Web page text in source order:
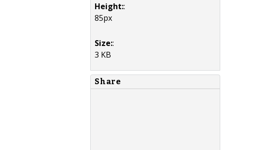
Height::
85px
Size::
3 KB
Share